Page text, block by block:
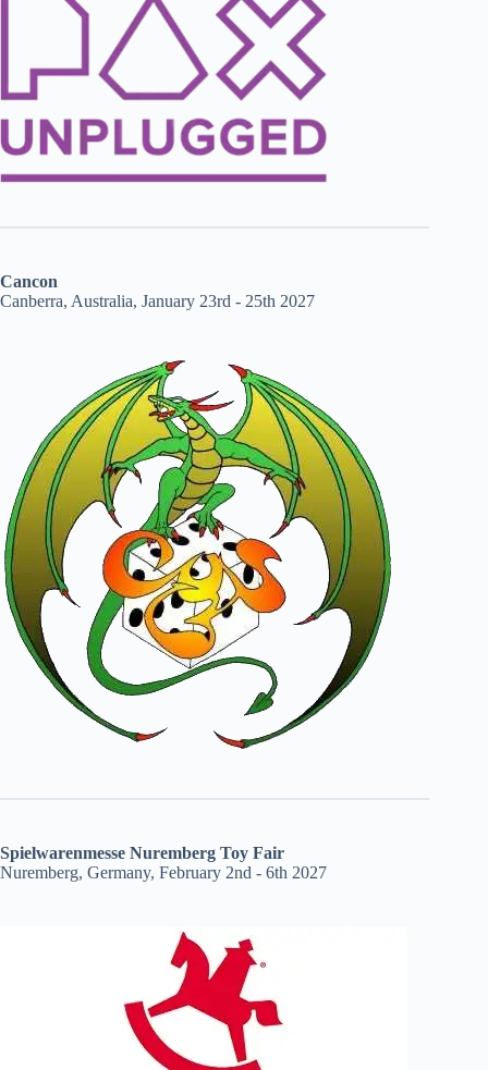
Cancon
Canberra, Australia, January 23rd - 25th 2027
Spielwarenmesse Nuremberg Toy Fair
Nuremberg, Germany, February 2nd - 6th 2027